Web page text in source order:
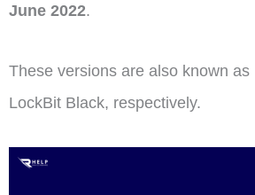
June 2022.
These versions are also known as
LockBit Black, respectively.